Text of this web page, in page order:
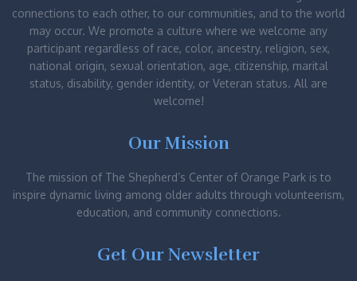
connections to each other, to our communities, and to the world
may occur. We promote a culture where we welcome any
participant regardless of race, color, ancestry, religion, sex,
national origin, sexual orientation, age, citizenship, marital
status, disability, gender identity, or Veteran status. All are
welcome!
Our Mission
The mission of The Shepherd’s Center of Orange Park is to
inspire dynamic living among older adults through volunteerism,
education, and community connections.
Get Our Newsletter